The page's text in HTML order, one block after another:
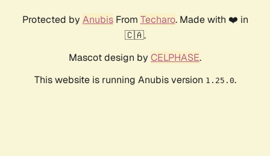
Protected by AnubisFrom Techaro. Made with ❤️ in
🇨🇦.
Mascot design by CELPHASE.
This website is running Anubis version 1.25.0.